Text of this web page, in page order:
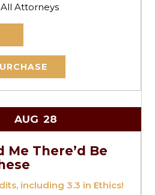
Attorneys
AUG 28
Me There’d Be
including 3.3 in Ethics!